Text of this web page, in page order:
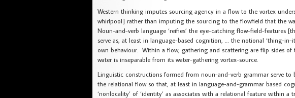
Western thinking imputes sourcing agency in a flow to the vortex
whirlpool] rather than imputing the sourcing to the flowfield that the
Noun-and-verb language ‘reifies’ the eye-catching flow-field-features
serve as, at least in language-based cognition, … the notional ‘thing-in-
own behaviour. Within a flow, gathering and scattering are flip sides
water is inseparable from its water-gathering vortex-source.
Linguistic constructions formed from noun-and-verb grammar serve to
the relational flow so that, at least in language-and-grammar based
‘nonlocality’ of ‘identity’ as associates with a relational feature within